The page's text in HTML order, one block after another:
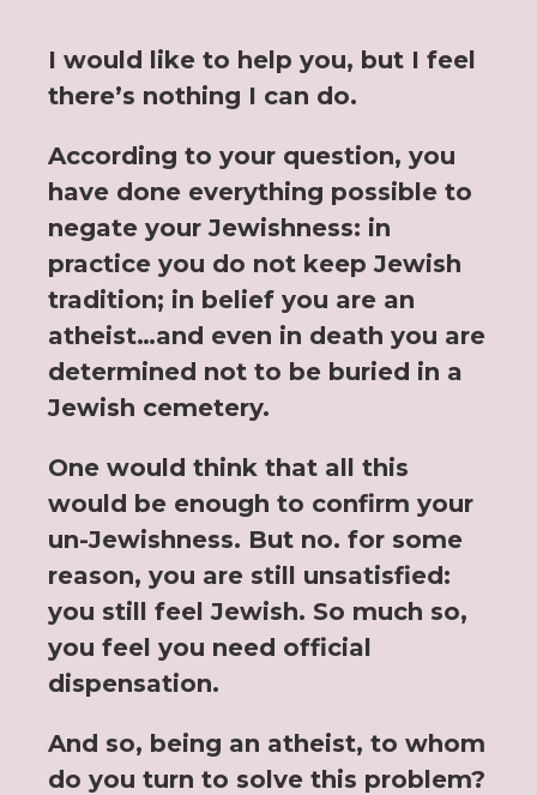
I would like to help you, but I feel
there’s nothing I can do.
According to your question, you
have done everything possible to
negate your Jewishness: in
practice you do not keep Jewish
tradition; in belief you are an
atheist…and even in death you are
determined not to be buried in a
Jewish cemetery.
One would think that all this
would be enough to confirm your
un-Jewishness. But no. for some
reason, you are still unsatisfied:
you still feel Jewish. So much so,
you feel you need official
dispensation.
And so, being an atheist, to whom
do you turn to solve this problem?